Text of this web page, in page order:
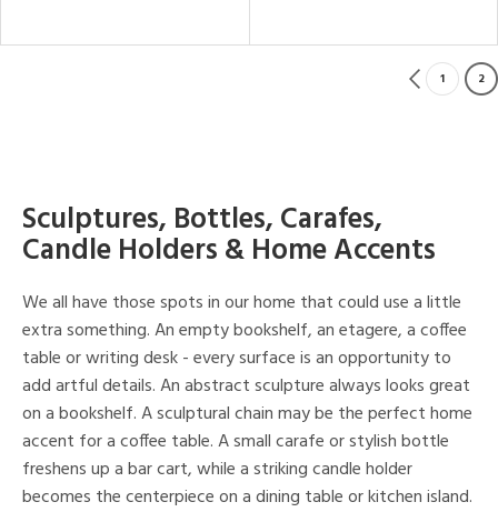
1 2
Sculptures, Bottles, Carafes,
Candle Holders & Home Accents
We all have those spots in our home that could use a little
extra something. An empty bookshelf, an etagere, a coffee
table or writing desk - every surface is an opportunity to
add artful details. An abstract sculpture always looks great
on a bookshelf. A sculptural chain may be the perfect home
accent for a coffee table. A small carafe or stylish bottle
freshens up a bar cart, while a striking candle holder
becomes the centerpiece on a dining table or kitchen island.